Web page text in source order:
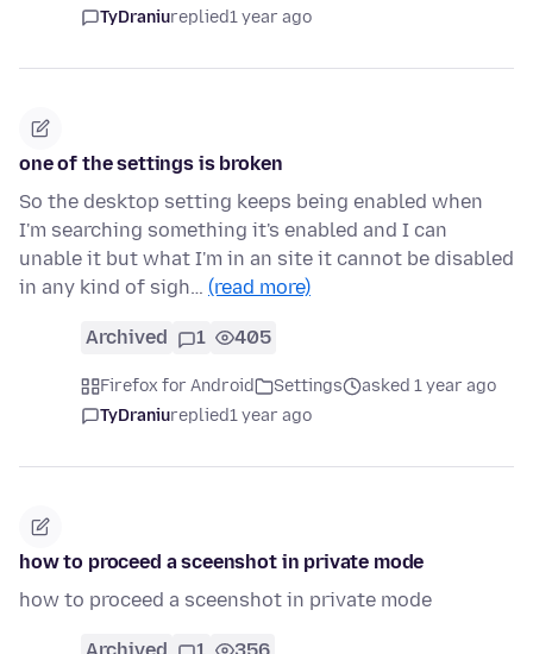
TyDraniureplied1 year ago
one of the settings is broken
So the desktop setting keeps being enabled when
I'm searching something it's enabled and I can
unable it but what I'm in an site it cannot be disabled
in any kind of sigh… (read more)
Archived 1 405
Firefox for Android Settings
asked 1 year ago
TyDraniureplied1 year ago
how to proceed a sceenshot in private mode
how to proceed a sceenshot in private mode